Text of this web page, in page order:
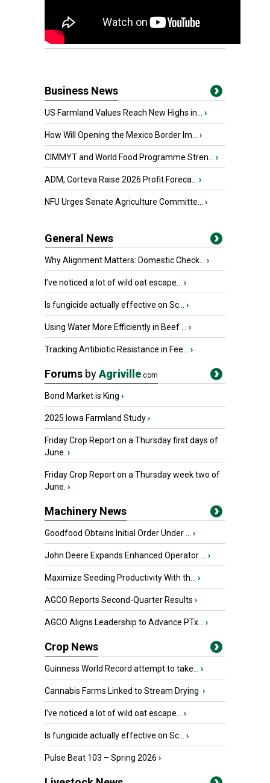
Business News
US Farmland Values Reach New Highs in... ›
How Will Opening the Mexico Border Im... ›
CIMMYT and World Food Programme Stren... ›
ADM, Corteva Raise 2026 Profit Foreca... ›
NFU Urges Senate Agriculture Committe... ›
General News
Why Alignment Matters: Domestic Check... ›
I’ve noticed a lot of wild oat escape... ›
Is fungicide actually effective on Sc... ›
Using Water More Efficiently in Beef ... ›
Tracking Antibiotic Resistance in Fee... ›
Forums byAgriville.com
Bond Market is King ›
2025 Iowa Farmland Study›
Friday Crop Report on a Thursday first days of
June. ›
Friday Crop Report on a Thursday week two of
June. ›
Machinery News
Goodfood Obtains Initial Order Under ... ›
John Deere Expands Enhanced Operator ... ›
Maximize Seeding Productivity With th... ›
AGCO Reports Second-Quarter Results ›
AGCO Aligns Leadership to Advance PTx... ›
Crop News
Guinness World Record attempt to take... ›
Cannabis Farms Linked to Stream Drying ›
I’ve noticed a lot of wild oat escape... ›
Is fungicide actually effective on Sc... ›
Pulse Beat 103 – Spring 2026 ›